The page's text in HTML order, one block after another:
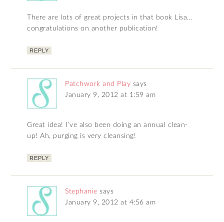
There are lots of great projects in that book Lisa…
congratulations on another publication!
REPLY
Patchwork and Play says
January 9, 2012 at 1:59 am
Great idea! I’ve also been doing an annual clean-
up! Ah, purging is very cleansing!
REPLY
Stephanie says
January 9, 2012 at 4:56 am